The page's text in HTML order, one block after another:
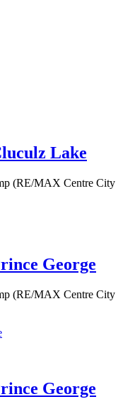
Lake
(RE/MAX Centre City
George
(RE/MAX Centre City
George